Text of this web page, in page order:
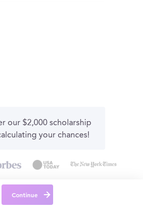
our $2,000 scholarship
your chances!
Continue